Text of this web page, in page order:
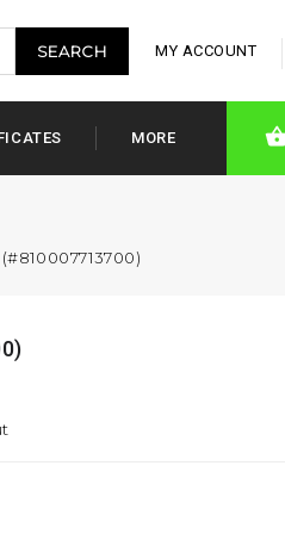
MY ACCOUNT
MORE